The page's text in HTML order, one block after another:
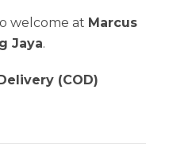
welcome at Marcus
Jaya.
(COD)